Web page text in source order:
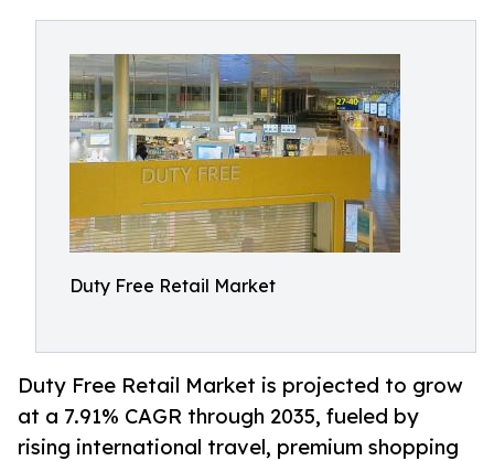
Duty Free Retail Market
Duty Free Retail Market is projected to grow
at a 7.91% CAGR through 2035, fueled by
rising international travel, premium shopping